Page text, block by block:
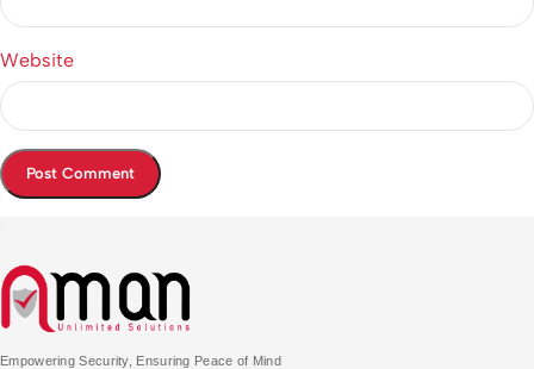
Website
Empowering Security, Ensuring Peace of Mind